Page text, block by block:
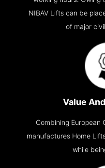
NIBAV Lifts can be
of major
Value
Combining European
manufactures Home
while